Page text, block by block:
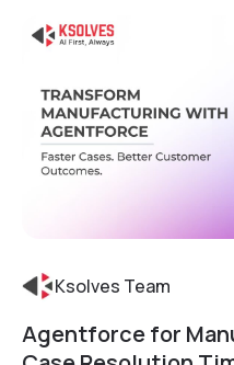
Ksolves Team
Agentforce for